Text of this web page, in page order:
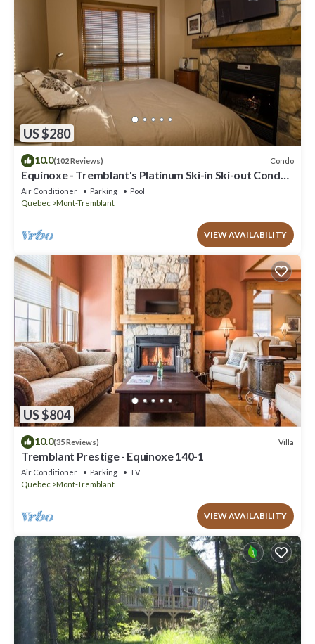
US $280
10.0(102 Reviews) Condo
Equinoxe - Tremblant's Platinum Ski-in Ski-out Condo -
Amazing Views
Air Conditioner Parking
Pool
Quebec
Mont-Tremblant
VIEW AVAILABILITY
US $804
10.0(35 Reviews) Villa
Tremblant Prestige - Equinoxe 140-1
Air Conditioner Parking
TV
Quebec
Mont-Tremblant
VIEW AVAILABILITY